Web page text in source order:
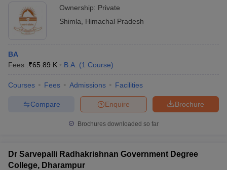
Ownership: Private
Shimla
Himachal Pradesh
BA
Fees :₹65.89 K B.A. (1 Course)
Courses Fees Admissions Facilities
Brochure
Enquire
Compare
Brochures downloaded so far
Dr Sarvepalli Radhakrishnan Government Degree
College, Dharampur